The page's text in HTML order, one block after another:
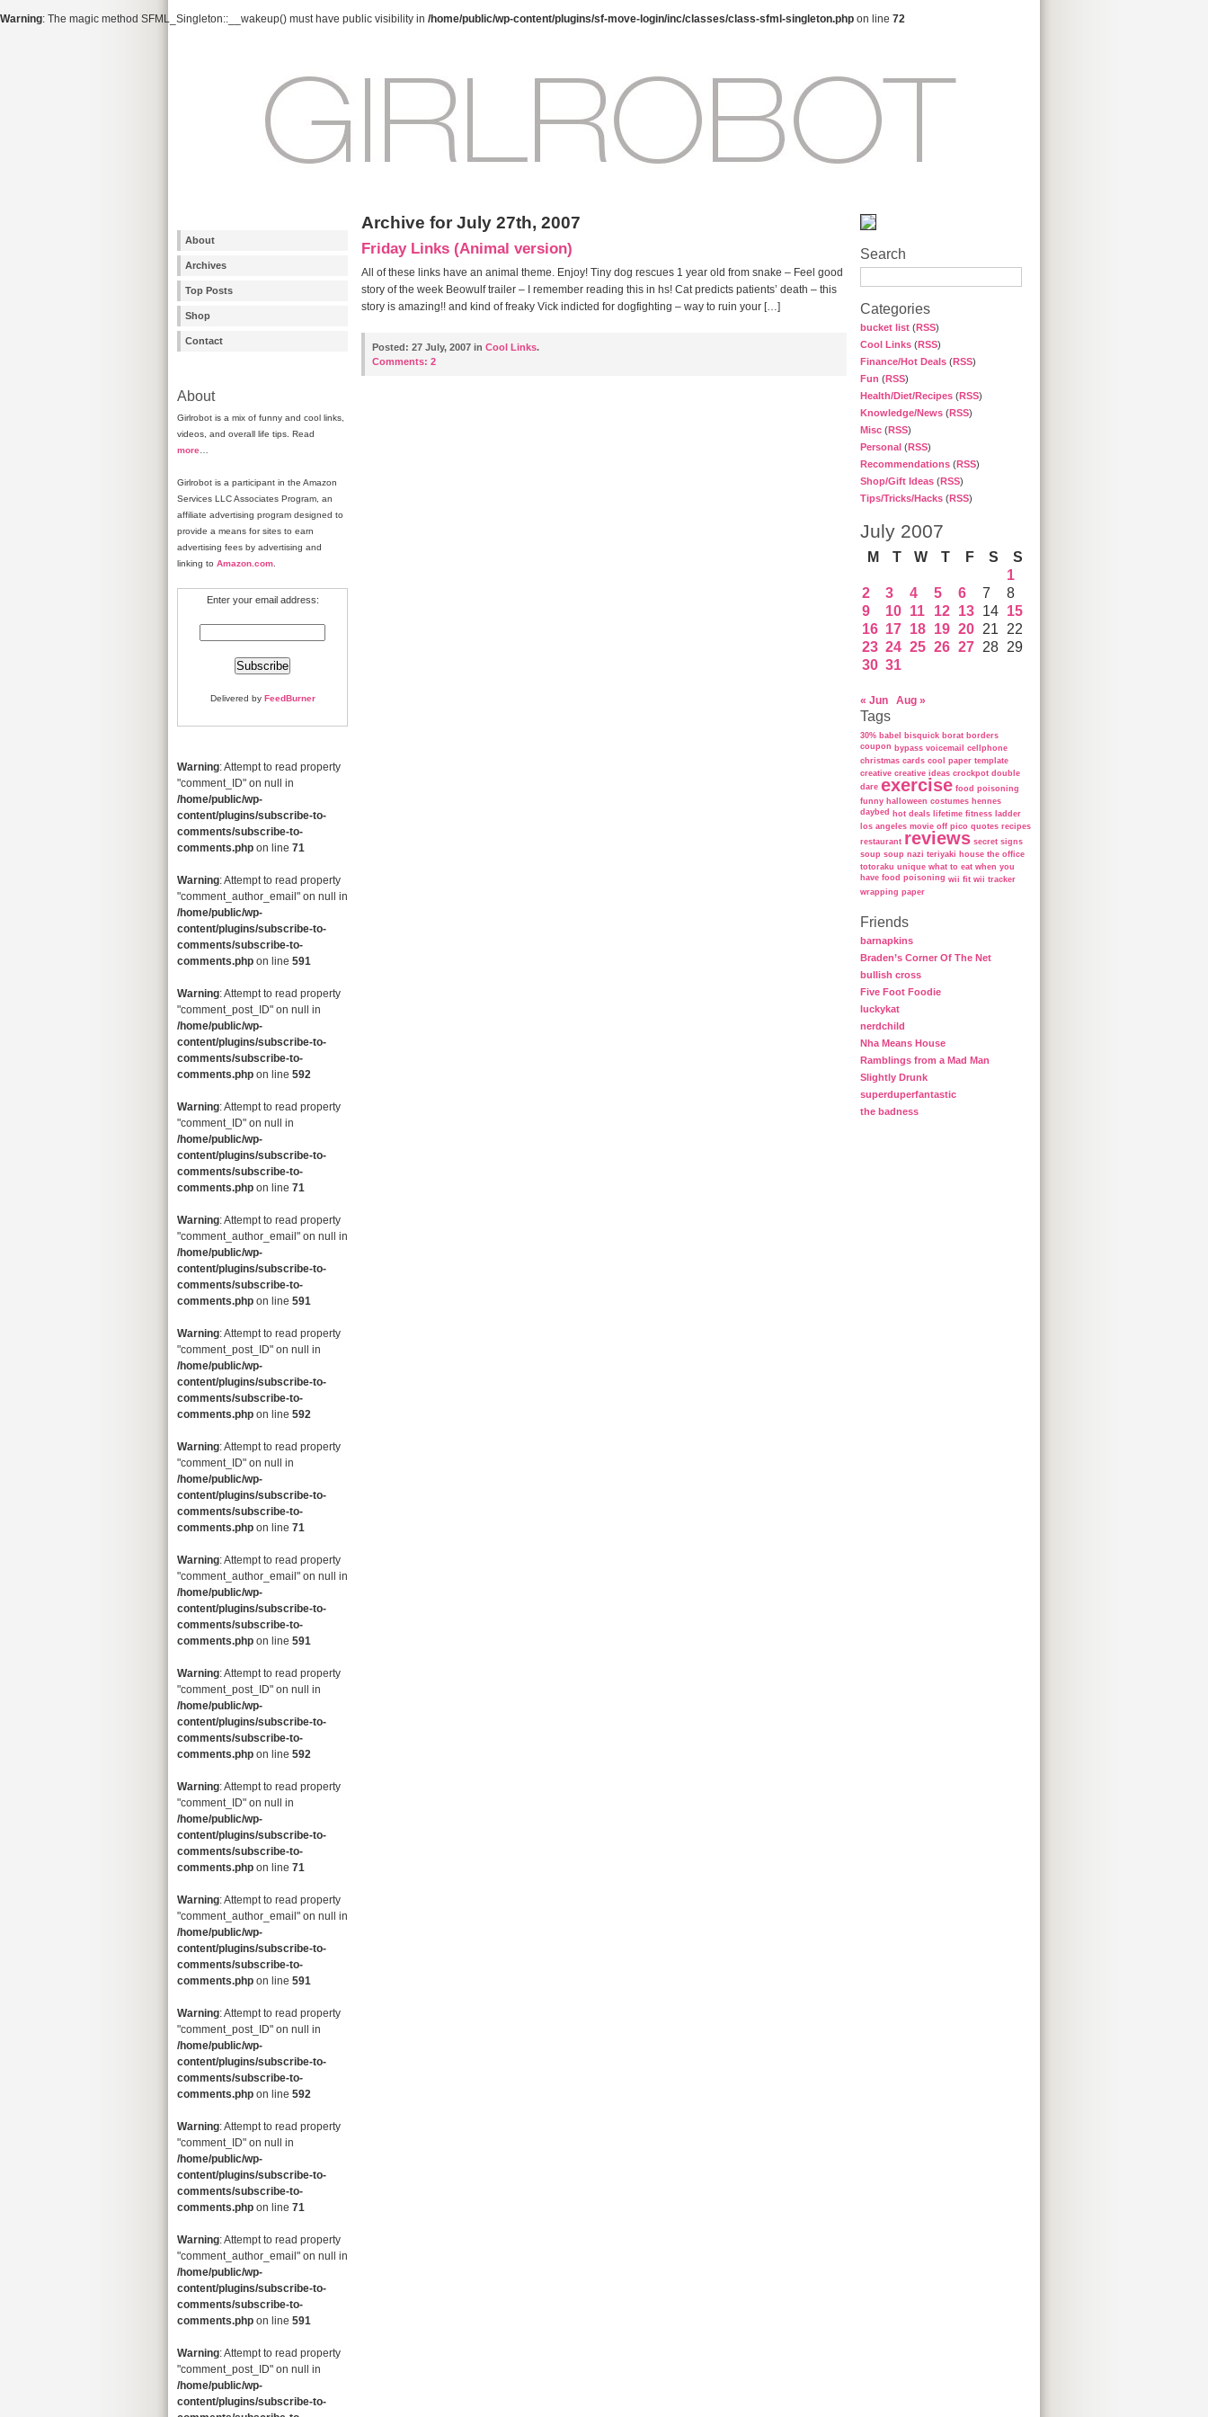
Warning: The magic method SFML_Singleton::__wakeup() must have public visibility in /home/public/wp-content/plugins/sf-move-login/inc/classes/class-sfml-singleton.php on line 72
About
Archives
Top Posts
Shop
Contact
About
Girlrobot is a mix of funny and cool links,
videos, and overall life tips. Read
more
Girlrobot is a participant in the Amazon
Services LLC Associates Program, an
affiliate advertising program designed to
provide a means for sites to earn
advertising fees by advertising and
linking to Amazon.com
Enter your email address:
Delivered by FeedBurner
Warning: Attempt to read property
"comment_ID" on null in
/home/public/wp-
content/plugins/subscribe-to-
comments/subscribe-to-
comments.php on line 71
Warning: Attempt to read property
"comment_author_email" on null in
/home/public/wp-
content/plugins/subscribe-to-
comments/subscribe-to-
comments.php on line 591
Warning: Attempt to read property
"comment_post_ID" on null in
/home/public/wp-
content/plugins/subscribe-to-
comments/subscribe-to-
comments.php on line 592
Warning: Attempt to read property
"comment_ID" on null in
/home/public/wp-
content/plugins/subscribe-to-
comments/subscribe-to-
comments.php on line 71
Warning: Attempt to read property
"comment_author_email" on null in
/home/public/wp-
content/plugins/subscribe-to-
comments/subscribe-to-
comments.php on line 591
Warning: Attempt to read property
"comment_post_ID" on null in
/home/public/wp-
content/plugins/subscribe-to-
comments/subscribe-to-
comments.php on line 592
Warning: Attempt to read property
"comment_ID" on null in
/home/public/wp-
content/plugins/subscribe-to-
comments/subscribe-to-
comments.php on line 71
Warning: Attempt to read property
"comment_author_email" on null in
/home/public/wp-
content/plugins/subscribe-to-
comments/subscribe-to-
comments.php on line 591
Warning: Attempt to read property
"comment_post_ID" on null in
/home/public/wp-
content/plugins/subscribe-to-
comments/subscribe-to-
comments.php on line 592
Warning: Attempt to read property
"comment_ID" on null in
/home/public/wp-
content/plugins/subscribe-to-
comments/subscribe-to-
comments.php on line 71
Warning: Attempt to read property
"comment_author_email" on null in
/home/public/wp-
content/plugins/subscribe-to-
comments/subscribe-to-
comments.php on line 591
Warning: Attempt to read property
"comment_post_ID" on null in
/home/public/wp-
content/plugins/subscribe-to-
comments/subscribe-to-
comments.php on line 592
Warning: Attempt to read property
"comment_ID" on null in
/home/public/wp-
content/plugins/subscribe-to-
comments/subscribe-to-
comments.php on line 71
Warning: Attempt to read property
"comment_author_email" on null in
/home/public/wp-
content/plugins/subscribe-to-
comments/subscribe-to-
comments.php on line 591
Warning: Attempt to read property
"comment_post_ID" on null in
/home/public/wp-
content/plugins/subscribe-to-
Search
Categories
bucket list (RSS)
Cool Links (RSS)
Finance/Hot Deals (RSS)
Fun (RSS)
Health/Diet/Recipes (RSS)
Knowledge/News (RSS)
Misc (RSS)
Personal (RSS)
Recommendations (RSS)
Shop/Gift Ideas (RSS)
Tips/Tricks/Hacks (RSS)
July 2007
M T W T F S
S
1
2
3 4 5 6 7
8
9
10 11 12 13 14 15
16 17 18 19 20 21
22
23 24 25 26 27 28 29
30 31
« Jun Aug »
Tags
30% babel bisquick borat borders
coupon bypass voicemail
cellphone
christmas cards cool paper template
creative creative ideas crockpot double
dare exercise food poisoning
funny halloween costumes hennes
daybed hot deals lifetime fitness ladder
los angeles movie off pico quotes recipes
restaurant reviews secret signs
soup soup nazi teriyaki house the office
totoraku unique what to eat when you
have food poisoning wii fit wii tracker
wrapping paper
Friends
barnapkins
Braden’s Corner Of The Net
bullish cross
Five Foot Foodie
luckykat
nerdchild
Nha Means House
Ramblings from a Mad Man
Slightly Drunk
superduperfantastic
the badness
Archive for July 27th, 2007
Friday Links (Animal version)
All of these links have an animal theme. Enjoy! Tiny dog rescues 1 year old from snake – Feel good
story of the week Beowulf trailer – I remember reading this in hs! Cat predicts patients’ death – this
story is amazing!! and kind of freaky Vick indicted for dogfighting – way to ruin your […]
Posted: 27 July, 2007 in Cool Links.
Comments: 2